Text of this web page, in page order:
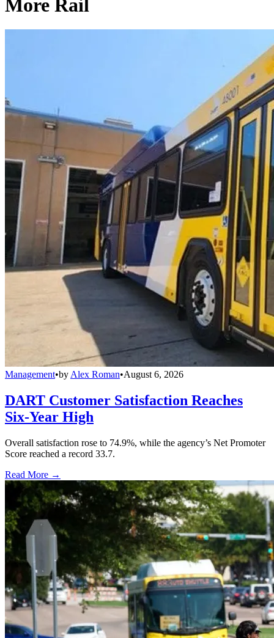
More Rail
Management•by Alex Roman•August 6, 2026
DART Customer Satisfaction Reaches
Six-Year High
Overall satisfaction rose to 74.9%, while the agency’s Net Promoter
Score reached a record 33.7.
Read More →